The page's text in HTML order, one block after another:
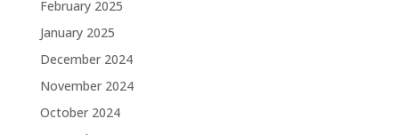
February 2025
January 2025
December 2024
November 2024
October 2024